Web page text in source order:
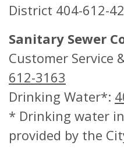
District 404-612-
Sanitary Sewer
Customer Service
612-3163
Drinking Water*:
* Drinking water
provided by the